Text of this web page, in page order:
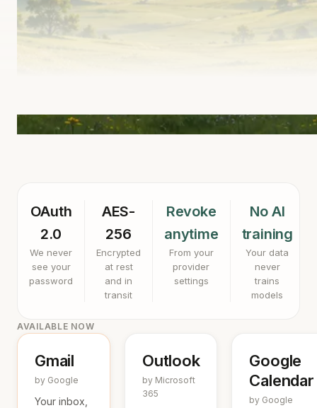
OAuth
2.0
We never
see your
password
AES-
256
Encrypted
at rest
and in
transit
Revoke
anytime
From your
provider
settings
No AI
training
Your data
never
trains
models
AVAILABLE NOW
Gmail
by Google
Your inbox,
Outlook
by Microsoft
365
Google
Calendar
by Google